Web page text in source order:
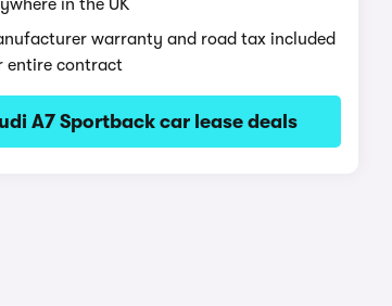
in the UK
warranty and road tax included
entire contract
A7 Sportback car lease deals